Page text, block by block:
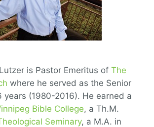
is Pastor Emeritus of The
where he served as the Senior
years (1980-2016). He earned a
Bible College, a Th.M.
Seminary, a M.A. in